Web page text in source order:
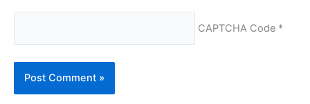
CAPTCHA Code*